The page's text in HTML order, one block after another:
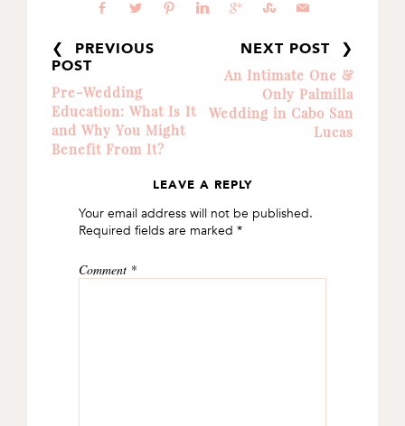
b a d j c E @
❮ PREVIOUS
POST
Pre-Wedding
Education: What Is It
and Why You Might
Benefit From It?
NEXT POST ❯
An Intimate One &
Only Palmilla
Wedding in Cabo San
Lucas
INTERACTIONS
LEAVE A REPLY
Your email address will not be published.
Required fields are marked *
Comment *